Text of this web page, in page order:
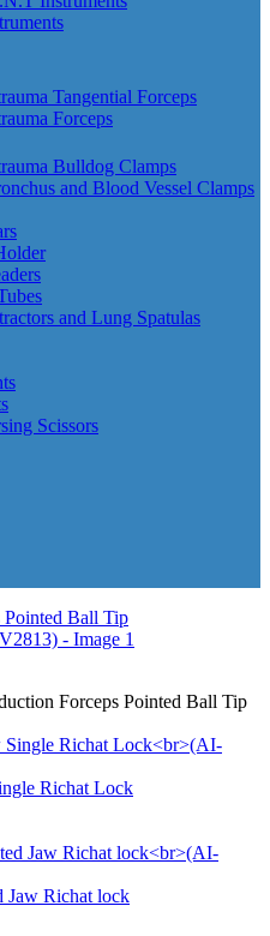
Tangential Forceps
Forceps
Bulldog Clamps
and Blood Vessel Clamps
and Lung Spatulas
Scissors
Forceps Pointed Ball Tip
Richat Lock
Jaw Richat lock